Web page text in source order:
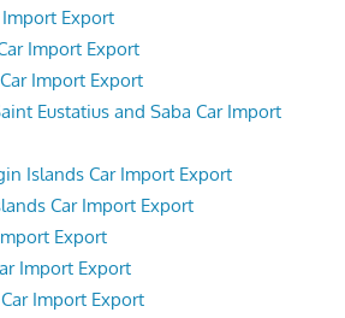
Import Export
Import Export
Import Export
Eustatius and Saba Car Import
Islands Car Import Export
Car Import Export
Export
Import Export
Import Export